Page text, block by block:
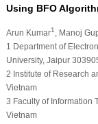
Using BFO
Arun Kumar1 , Manoj
1 Department of
University, Jaipur
2 Institute of Research
Vietnam
3 Faculty of Information
Vietnam